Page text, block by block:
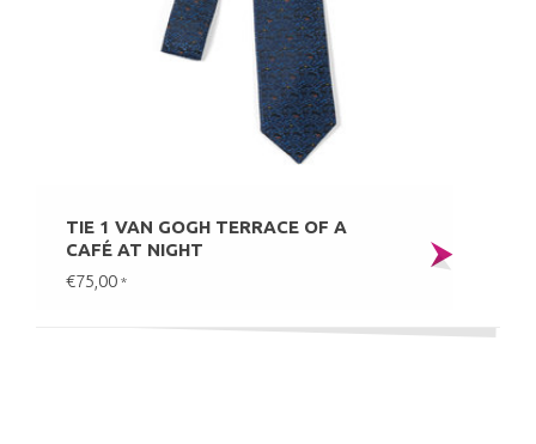
TIE 1 VAN GOGH TERRACE OF A
CAFÉ AT NIGHT
€75,00 *